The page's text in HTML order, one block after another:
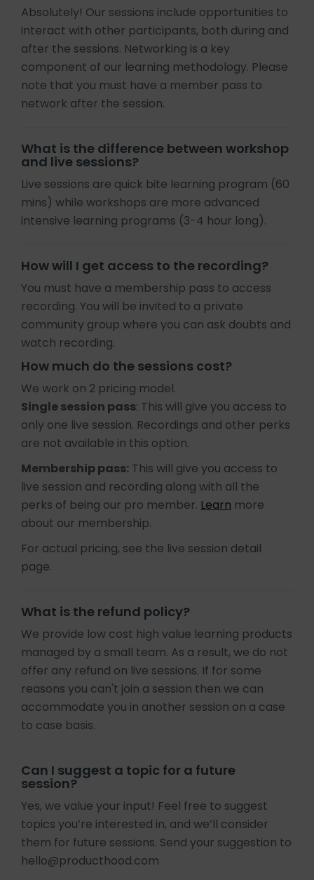
Absolutely! Our sessions include opportunities to
interact with other participants, both during and
after the sessions. Networking is a key
component of our learning methodology. Please
note that you must have a member pass to
network after the session.
What is the difference between workshop
and live sessions?
Live sessions are quick bite learning program (60
mins) while workshops are more advanced
intensive learning programs (3-4 hour long).
How will I get access to the recording?
You must have a membership pass to access
recording. You will be invited to a private
community group where you can ask doubts and
watch recording.
How much do the sessions cost?
We work on 2 pricing model.
Single session pass: This will give you access to
only one live session. Recordings and other perks
are not available in this option.
Membership pass: This will give you access to
live session and recording along with all the
perks of being our pro member. Learn more
about our membership.
For actual pricing, see the live session detail
page.
What is the refund policy?
We provide low cost high value learning products
managed by a small team. As a result, we do not
offer any refund on live sessions. If for some
reasons you can't join a session then we can
accommodate you in another session on a case
to case basis.
Can I suggest a topic for a future
session?
Yes, we value your input! Feel free to suggest
topics you’re interested in, and we’ll consider
them for future sessions. Send your suggestion to
hello@producthood.com